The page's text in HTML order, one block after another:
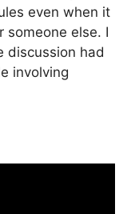
even when it
someone else. I
discussion had
involving